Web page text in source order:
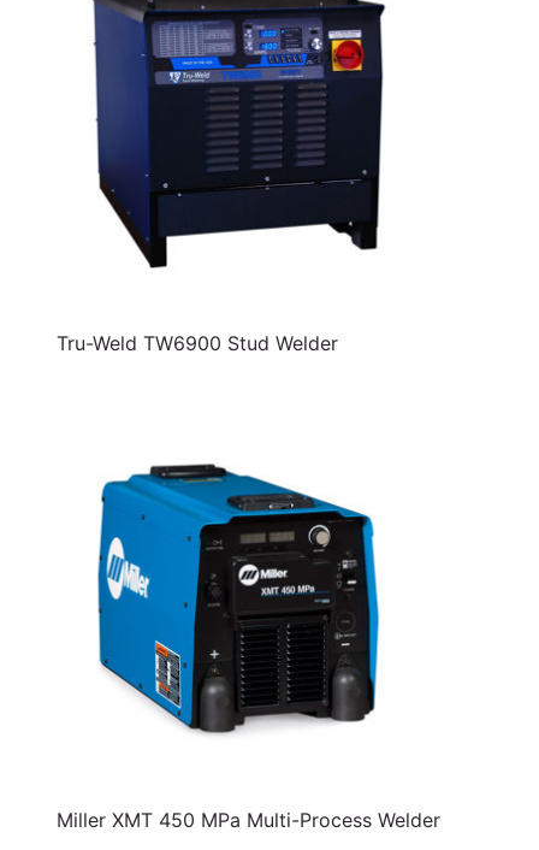
Tru-Weld TW6900 Stud Welder
Miller XMT 450 MPa Multi-Process Welder